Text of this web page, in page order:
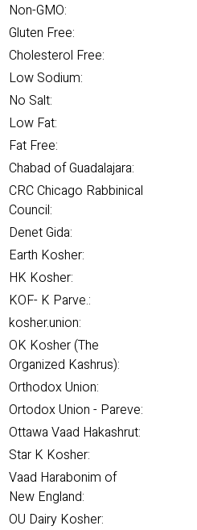
Non-GMO:
Gluten Free:
Cholesterol Free:
Low Sodium:
No Salt:
Low Fat:
Fat Free:
Chabad of Guadalajara:
CRC Chicago Rabbinical
Council:
Denet Gida:
Earth Kosher:
HK Kosher:
KOF- K Parve.:
kosher.union:
OK Kosher (The
Organized Kashrus):
Orthodox Union:
Ortodox Union - Pareve:
Ottawa Vaad Hakashrut:
Star K Kosher:
Vaad Harabonim of
New England:
OU Dairy Kosher: